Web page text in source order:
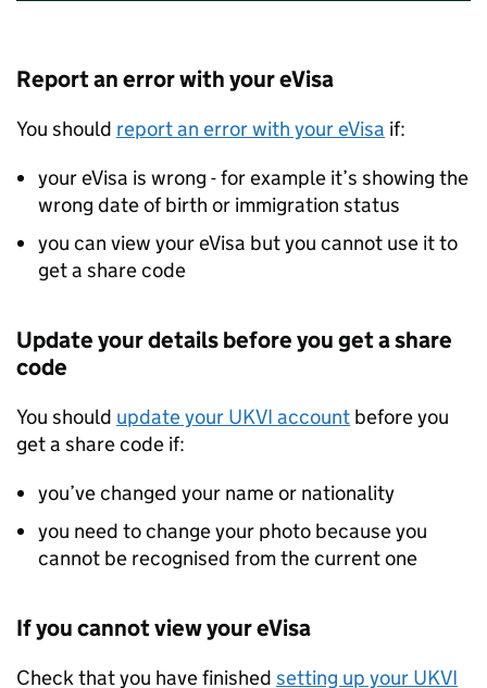
Report an error with your eVisa
You should report an error with your eVisa if:
your eVisa is wrong - for example it’s showing the
wrong date of birth or immigration status
you can view your eVisa but you cannot use it to
get a share code
Update your details before you get a share
code
You should update your UKVI account before you
get a share code if:
you’ve changed your name or nationality
you need to change your photo because you
cannot be recognised from the current one
If you cannot view your eVisa
Check that you have finished setting up your UKVI